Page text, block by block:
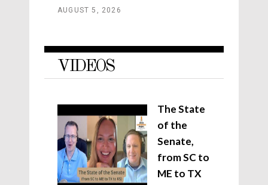
AUGUST 5, 2026
VIDEOS
The State
of the
Senate,
from SC to
ME to TX